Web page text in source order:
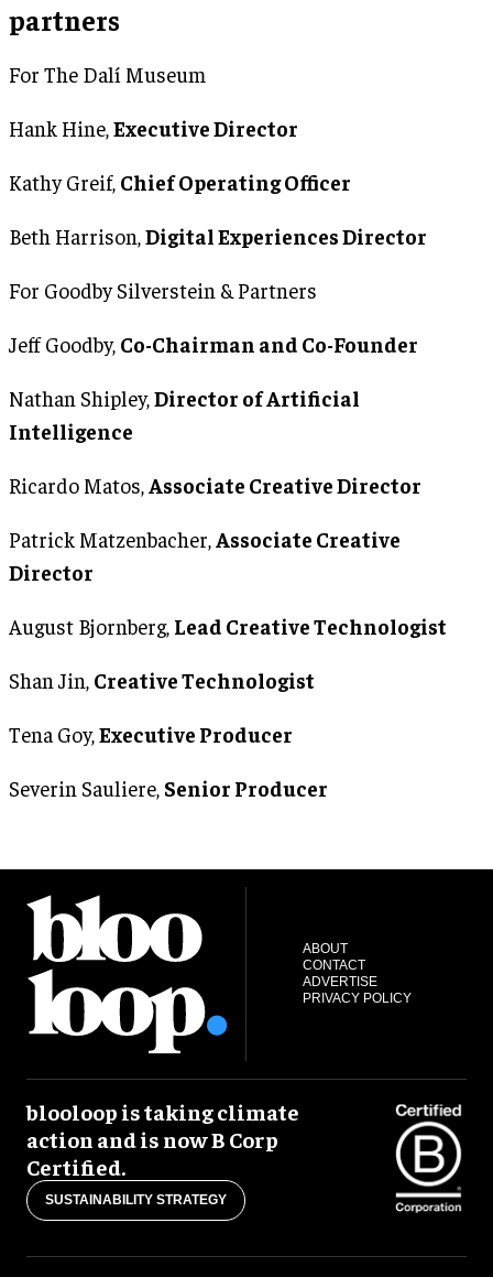
partners
For The Dalí Museum
Hank Hine, Executive Director
Kathy Greif, Chief Operating Officer
Beth Harrison, Digital Experiences Director
For Goodby Silverstein & Partners
Jeff Goodby, Co-Chairman and Co-Founder
Nathan Shipley, Director of Artificial
Intelligence
Ricardo Matos, Associate Creative Director
Patrick Matzenbacher, Associate Creative
Director
August Bjornberg, Lead Creative Technologist
Shan Jin, Creative Technologist
Tena Goy, Executive Producer
Severin Sauliere, Senior Producer
ABOUT
CONTACT
ADVERTISE
PRIVACY POLICY
blooloop is taking climate
action and is now B Corp
Certified.
SUSTAINABILITY STRATEGY